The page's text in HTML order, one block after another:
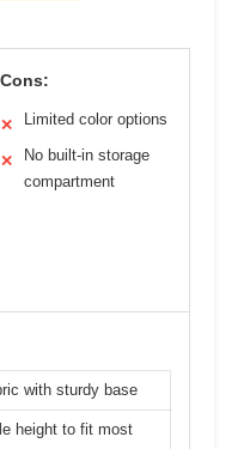
Cons:
✕ Limited color options
✕
No built-in storage
compartment
with sturdy base
height to fit most